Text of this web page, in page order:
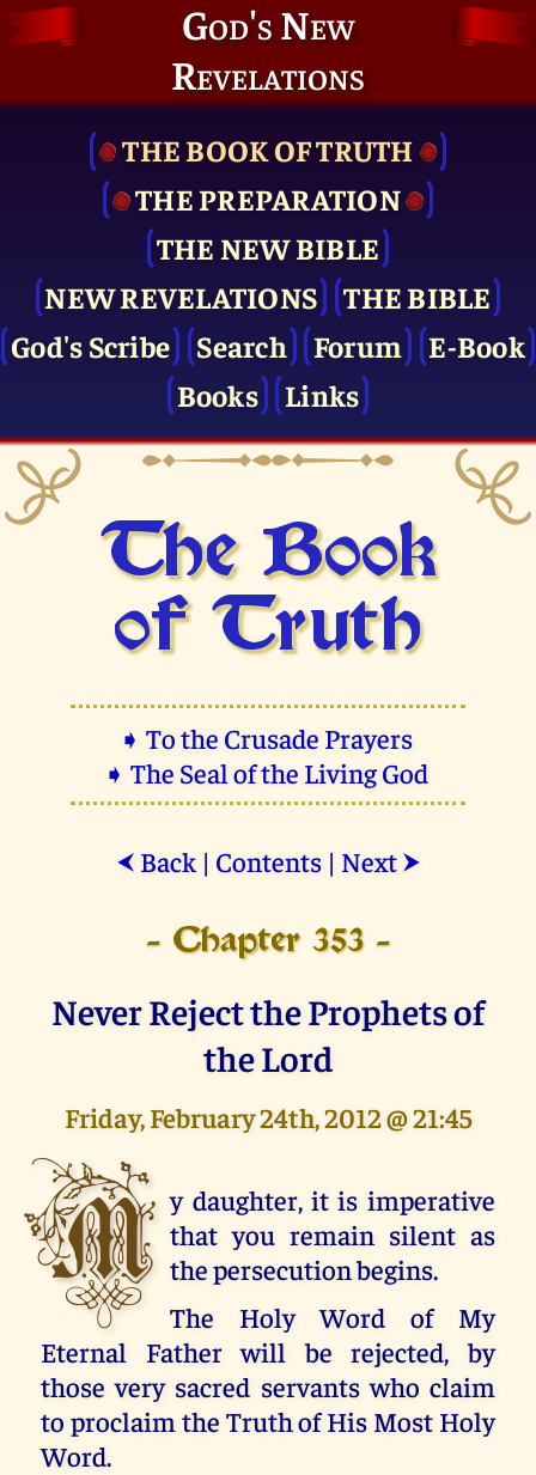
God's New
Revelations
THE BOOK OF TRUTH
THE PRE­PARATION
THE NEW BIBLE
NEW REVELATIONS
THE BIBLE
God's Scribe
Search Forum
E-Book
Books
Links
The Book
of Truth
➧ To the Crusade Prayers
➧ The Seal of the Living God
⮜ Back| Contents| Next ⮞
- Chapter 353 -
Never Reject the Prophets of
the Lord
Friday, February 24th, 2012 @ 21:45
M y daughter, it is imperative
that you remain silent as
the persecution begins.
The Holy Word of My
Eternal Father will be rejected, by
those very sacred servants who claim
to proclaim the Truth of His Most Holy
Word.